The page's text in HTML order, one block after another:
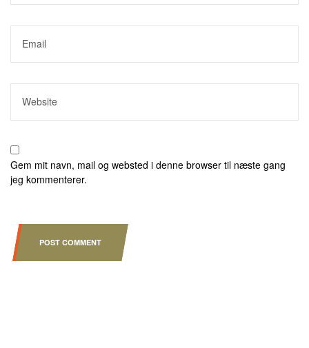
Gem mit navn, mail og websted i denne browser til næste gang
jeg kommenterer.
POST COMMENT